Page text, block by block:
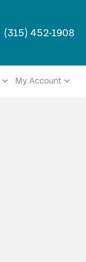
(315) 452-1908
My Account